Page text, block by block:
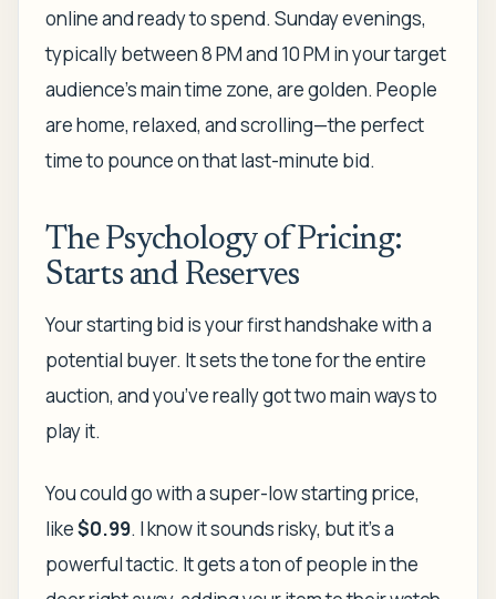
online and ready to spend. Sunday evenings,
typically between 8 PM and 10 PM in your target
audience's main time zone, are golden. People
are home, relaxed, and scrolling—the perfect
time to pounce on that last-minute bid.
The Psychology of Pricing:
Starts and Reserves
Your starting bid is your first handshake with a
potential buyer. It sets the tone for the entire
auction, and you’ve really got two main ways to
play it.
You could go with a super-low starting price,
like$0.99. I know it sounds risky, but it’s a
powerful tactic. It gets a ton of people in the